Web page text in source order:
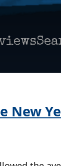
New